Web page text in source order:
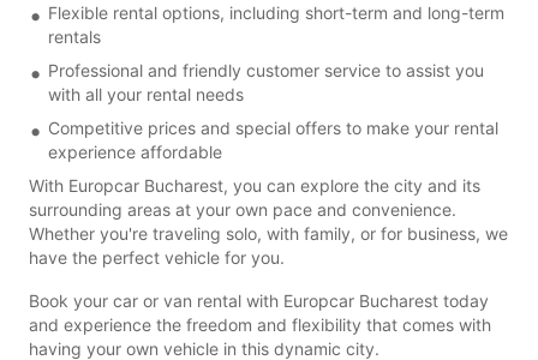
Flexible rental options, including short-term and long-term
rentals
Professional and friendly customer service to assist you
with all your rental needs
Competitive prices and special offers to make your rental
experience affordable
With Europcar Bucharest, you can explore the city and its
surrounding areas at your own pace and convenience.
Whether you're traveling solo, with family, or for business, we
have the perfect vehicle for you.
Book your car or van rental with Europcar Bucharest today
and experience the freedom and flexibility that comes with
having your own vehicle in this dynamic city.